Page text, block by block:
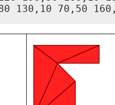
130,10 70,50